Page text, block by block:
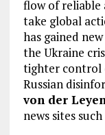
flow of reliable
take global
has gained
the Ukraine
tighter control
Russian
von der
news sites such